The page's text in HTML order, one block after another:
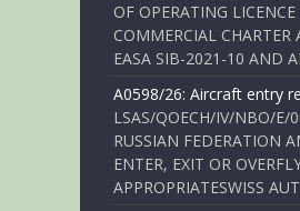
OF OPERATING
COMMERCIAL
EASA SIB-2021-10 AND
A0598/26: Aircraft entry
LSAS/QOECH/IV/NBO/E/
RUSSIAN FEDERATION
ENTER, EXIT OR
APPROPRIATESWISS